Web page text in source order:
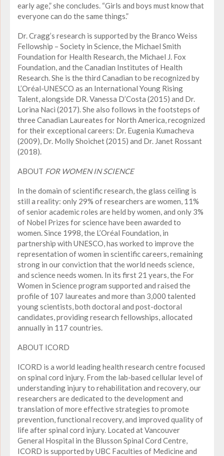
early age,” she concludes. “Girls and boys must know that
everyone can do the same things.”
Dr. Cragg’s research is supported by the Branco Weiss
Fellowship – Society in Science, the Michael Smith
Foundation for Health Research, the Michael J. Fox
Foundation, and the Canadian Institutes of Health
Research. She is the third Canadian to be recognized by
L’Oréal-UNESCO as an International Young Rising
Talent, alongside DR. Vanessa D’Costa (2015) and Dr.
Lorina Naci (2017). She also follows in the footsteps of
three Canadian Laureates for North America, recognized
for their exceptional careers: Dr. Eugenia Kumacheva
(2009), Dr. Molly Shoichet (2015) and Dr. Janet Rossant
(2018).
ABOUT FOR WOMEN IN SCIENCE
In the domain of scientific research, the glass ceiling is
still a reality: only 29% of researchers are women, 11%
of senior academic roles are held by women, and only 3%
of Nobel Prizes for science have been awarded to
women. Since 1998, the L’Oréal Foundation, in
partnership with UNESCO, has worked to improve the
representation of women in scientific careers, remaining
strong in our conviction that the world needs science,
and science needs women. In its first 21 years, the For
Women in Science program supported and raised the
profile of 107 laureates and more than 3,000 talented
young scientists, both doctoral and post-doctoral
candidates, providing research fellowships, allocated
annually in 117 countries.
ABOUT ICORD
ICORD is a world leading health research centre focused
on spinal cord injury. From the lab-based cellular level of
understanding injury to rehabilitation and recovery, our
researchers are dedicated to the development and
translation of more effective strategies to promote
prevention, functional recovery, and improved quality of
life after spinal cord injury. Located at Vancouver
General Hospital in the Blusson Spinal Cord Centre,
ICORD is supported by UBC Faculties of Medicine and